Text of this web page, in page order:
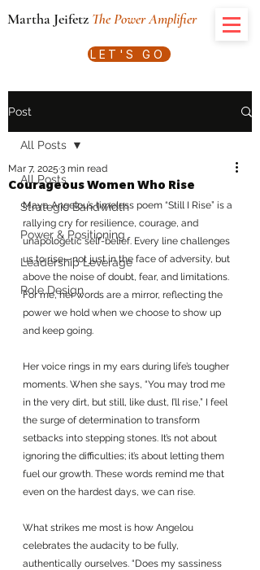
Martha Jeifetz The Power Amplifier
LET'S GO
Post
All Posts
Strategic Bandwidth
Power & Positioning
Leadership Leverage
Role Design
All Posts
Courageous Women Who Rise
Mar 7, 2025 3 min read
Maya Angelou’s timeless poem “Still I Rise” is a
rallying cry for resilience, courage, and
unapologetic self-belief. Every line challenges
us to rise—not just in the face of adversity, but
above the noise of doubt, fear, and limitations.
For me, her words are a mirror, reflecting the
power we hold when we choose to show up
and keep going.
Her voice rings in my ears during life’s tougher
moments. When she says, “You may trod me
in the very dirt, but still, like dust, I’ll rise,” I feel
the surge of determination to transform
setbacks into stepping stones. It’s not about
ignoring the difficulties; it’s about letting them
fuel our growth. These words remind me that
even on the hardest days, we can rise.
What strikes me most is how Angelou
celebrates the audacity to be fully,
authentically ourselves. “Does my sassiness